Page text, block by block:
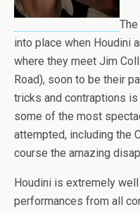
into place when Houdini
where they meet Jim
Road), soon to be their
tricks and contraptions
some of the most
attempted, including the
course the amazing
Houdini is extremely
performances from all